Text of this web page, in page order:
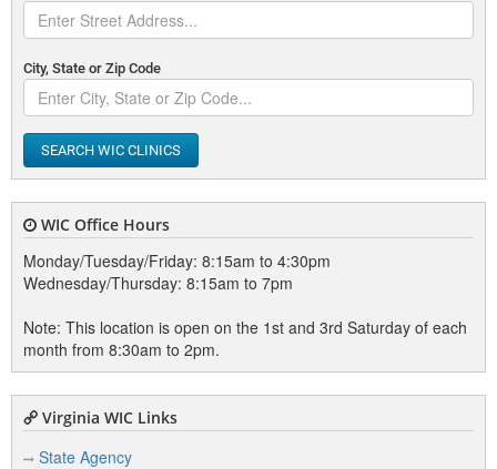
City, State or Zip Code
SEARCH WIC CLINICS
WIC Office Hours
Monday/Tuesday/Friday: 8:15am to 4:30pm
Wednesday/Thursday: 8:15am to 7pm
Note: This location is open on the 1st and 3rd Saturday of each
month from 8:30am to 2pm.
Virginia WIC Links
State Agency